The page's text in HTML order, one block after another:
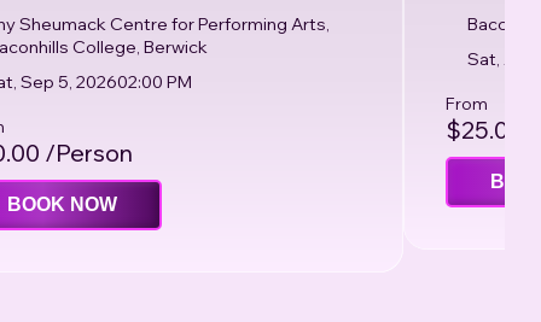
Sheumack Centre for Performing Arts,
College, Berwick
Sep 5, 202602:00 PM
/Person
BOOK NOW
Bacchus
Sat, Aug
From
$25.00